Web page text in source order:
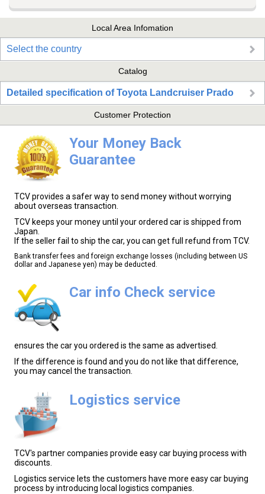
Local Area Infomation
Select the country
Catalog
Detailed specification of Toyota Landcruiser Prado
Customer Protection
Your Money Back
Guarantee
TCV provides a safer way to send money without worrying
about overseas transaction.
TCV keeps your money until your ordered car is shipped from
Japan.
If the seller fail to ship the car, you can get full refund from TCV.
Bank transfer fees and foreign exchange losses (including between US
dollar and Japanese yen) may be deducted.
Car info Check service
ensures the car you ordered is the same as advertised.
If the difference is found and you do not like that difference,
you may cancel the transaction.
Logistics service
TCV's partner companies provide easy car buying process with
discounts.
Logistics service lets the customers have more easy car buying
process by introducing local logistics companies.